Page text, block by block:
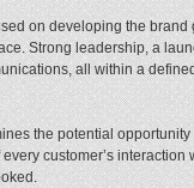
on developing the
Strong leadership, a
all within a
the potential
customer’s